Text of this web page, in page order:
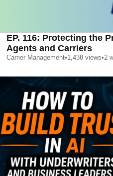
EP. 116: Protecting the
Agents and Carriers
Carrier Management•1,438 views•2